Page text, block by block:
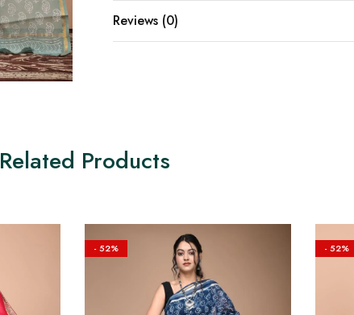
Reviews (0)
Related Products
- 52% - 52%